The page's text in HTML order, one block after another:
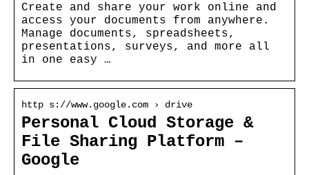
Create and share your work online and
access your documents from anywhere.
Manage documents, spreadsheets,
presentations, surveys, and more all
in one easy …
http s://www.google.com › drive
Personal Cloud Storage &
File Sharing Platform –
Google